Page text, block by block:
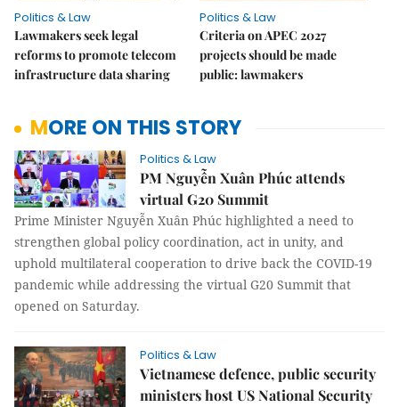
Politics & Law
Lawmakers seek legal
reforms to promote telecom
infrastructure data sharing
Politics & Law
Criteria on APEC 2027
projects should be made
public: lawmakers
MORE ON THIS STORY
Politics & Law
PM Nguyễn Xuân Phúc attends
virtual G20 Summit
Prime Minister Nguyễn Xuân Phúc highlighted a need to
strengthen global policy coordination, act in unity, and
uphold multilateral cooperation to drive back the COVID-19
pandemic while addressing the virtual G20 Summit that
opened on Saturday.
Politics & Law
Vietnamese defence, public security
ministers host US National Security